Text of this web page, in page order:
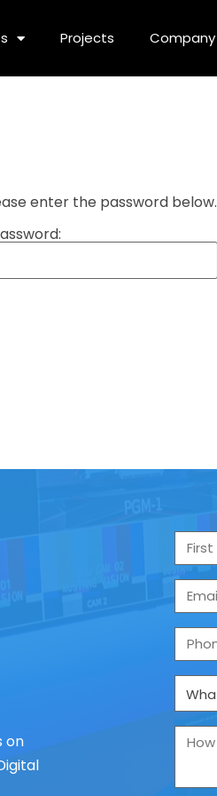
Projects Company
enter the password below.
on